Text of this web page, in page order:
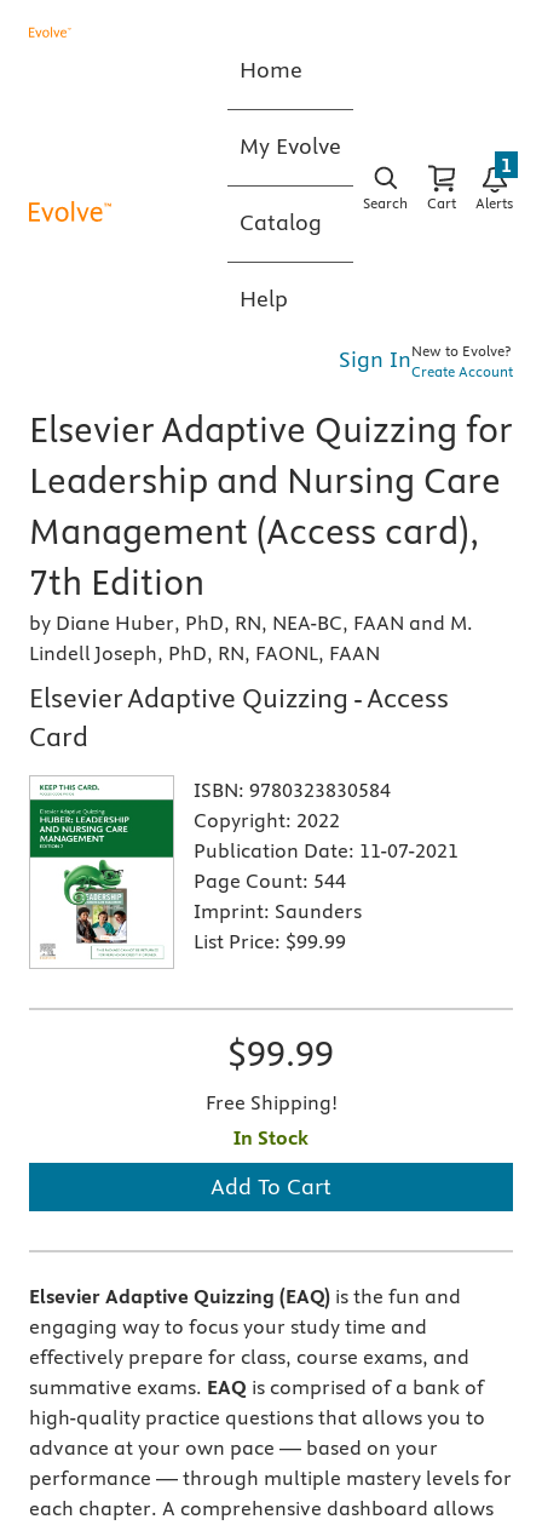
Home
My Evolve
Catalog
Help
Search Cart Alerts
1
Sign InNew to Evolve?
Create Account
Elsevier Adaptive Quizzing for
Leadership and Nursing Care
Management (Access card),
7th Edition
by Diane Huber, PhD, RN, NEA-BC, FAAN and M.
Lindell Joseph, PhD, RN, FAONL, FAAN
Elsevier Adaptive Quizzing - Access
Card
ISBN: 9780323830584
Copyright: 2022
Publication Date: 11-07-2021
Page Count: 544
Imprint: Saunders
List Price: $99.99
$99.99
Free Shipping!
In Stock
Add To Cart
Elsevier Adaptive Quizzing (EAQ) is the fun and
engaging way to focus your study time and
effectively prepare for class, course exams, and
summative exams. EAQ is comprised of a bank of
high-quality practice questions that allows you to
advance at your own pace — based on your
performance — through multiple mastery levels for
each chapter. A comprehensive dashboard allows